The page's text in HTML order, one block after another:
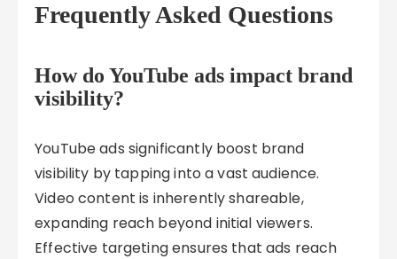
Frequently Asked Questions
How do YouTube ads impact brand
visibility?
YouTube ads significantly boost brand
visibility by tapping into a vast audience.
Video content is inherently shareable,
expanding reach beyond initial viewers.
Effective targeting ensures that ads reach